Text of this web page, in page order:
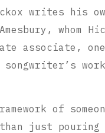
writes his
whom
associate,
of
just